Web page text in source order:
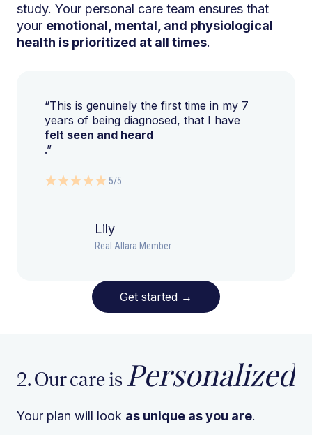
study. Your personal care team ensures that
your emotional, mental, and physiological
health is prioritized at all times.
“This is genuinely the first time in my 7
years of being diagnosed, that I have
felt seen and heard
.”
5/5
Lily
Real Allara Member
Get started →
2. Our care is Personalized
Your plan will look as unique as you are.